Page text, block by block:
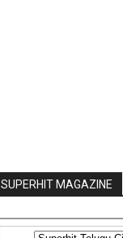
SUPERHIT MAGAZINE